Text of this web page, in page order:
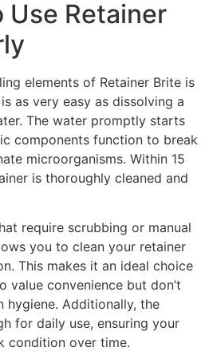
Retainer
elements of Retainer Brite is
as very easy as dissolving a
The water promptly starts
components function to break
microorganisms. Within 15
is thoroughly cleaned and
require scrubbing or manual
you to clean your retainer
This makes it an ideal choice
value convenience but don’t
hygiene. Additionally, the
for daily use, ensuring your
condition over time.